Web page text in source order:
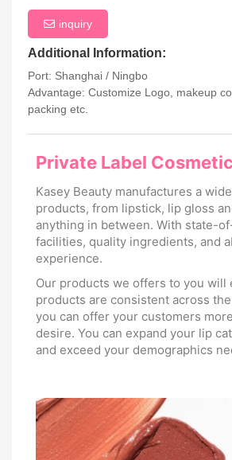
inquiry
Additional Information:
Port: Shanghai / Ningbo
Advantage: Customize Logo, makeup
packing etc.
Private Label
Kasey Beauty manufactures a
products, from lipstick, lip gloss
anything in between. With state-
facilities, quality ingredients, and
experience.
Our products we offers to you will
products are consistent across
you can offer your customers
desire. You can expand your lip
and exceed your demographics